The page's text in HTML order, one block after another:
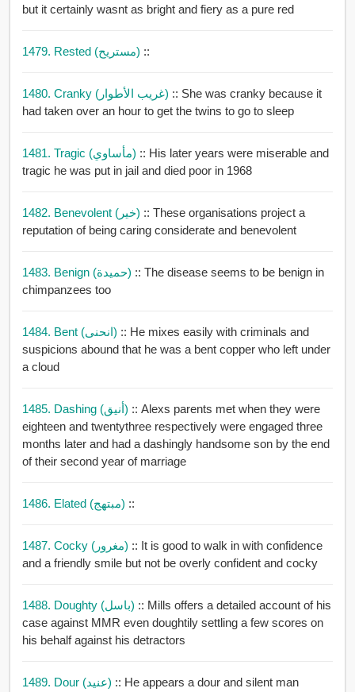
but it certainly wasnt as bright and fiery as a pure red
1479. Rested (مستريح) ::
1480. Cranky (غريب الأطوار) :: She was cranky because it
had taken over an hour to get the twins to go to sleep
1481. Tragic (مأساوي) :: His later years were miserable and
tragic he was put in jail and died poor in 1968
1482. Benevolent (خير) :: These organisations project a
reputation of being caring considerate and benevolent
1483. Benign (حميدة) :: The disease seems to be benign in
chimpanzees too
1484. Bent (انحنى) :: He mixes easily with criminals and
suspicions abound that he was a bent copper who left under
a cloud
1485. Dashing (أنيق) :: Alexs parents met when they were
eighteen and twentythree respectively were engaged three
months later and had a dashingly handsome son by the end
of their second year of marriage
1486. Elated (مبتهج) ::
1487. Cocky (مغرور) :: It is good to walk in with confidence
and a friendly smile but not be overly confident and cocky
1488. Doughty (باسل) :: Mills offers a detailed account of his
case against MMR even doughtily settling a few scores on
his behalf against his detractors
1489. Dour (عنيد) :: He appears a dour and silent man